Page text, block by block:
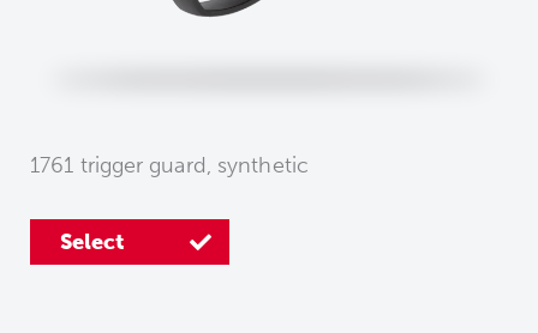
1761 trigger guard, synthetic
Select
Select